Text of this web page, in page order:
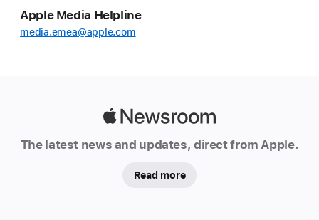
Apple Media Helpline
media.emea@apple.com
The latest news and updates, direct from Apple.
Read more